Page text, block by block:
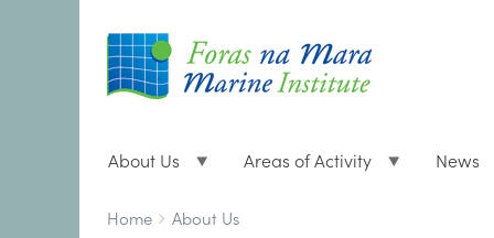
About Us Areas of Activity News
Breadcrumbs
You
Home About Us